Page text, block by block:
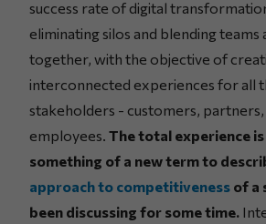
success rate of digital
eliminating silos and blending teams
together, with the objective of
interconnected experiences for all
stakeholders - customers, partners,
employees. The total experience
something of a new term to
approach to competitiveness of a
been discussing for some time.